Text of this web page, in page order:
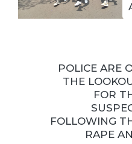
POLICE ARE
THE
FOR
FOLLOWING
RAPE